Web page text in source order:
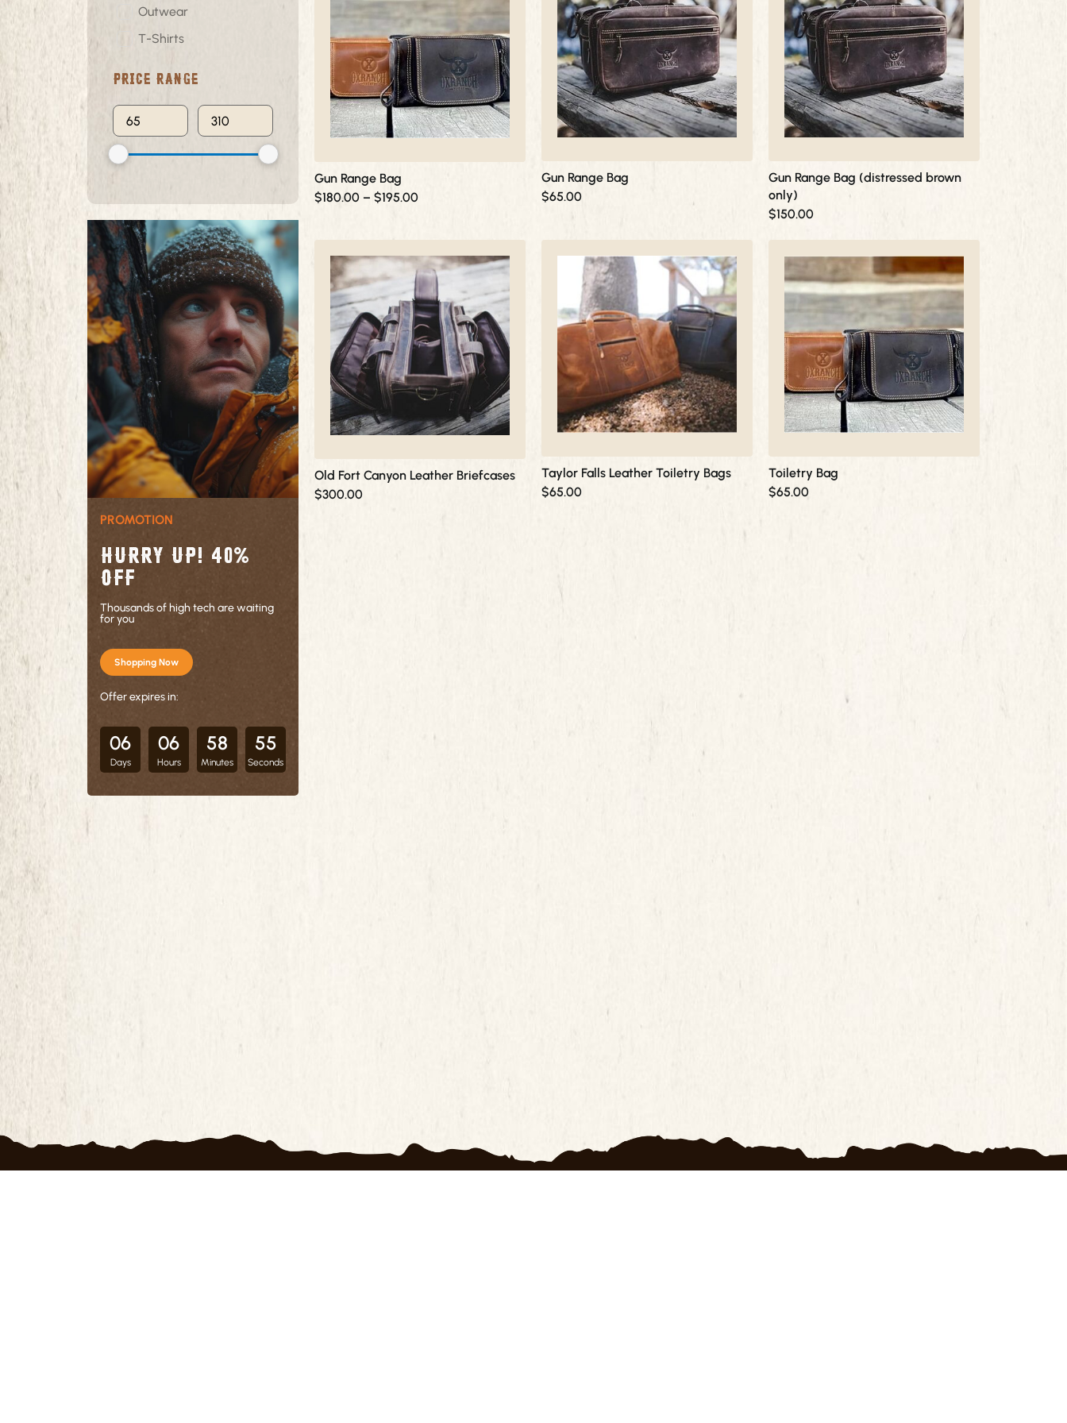
Outwear
T-Shirts
Price Range
PROMOTION
Hurry up! 40%
OFF
Thousands of high tech are waiting
for you
Shopping Now
Offer expires in:
06
Days
06
Hours
58
Minutes
54
Seconds
The
options
may
chosen
product
page
Gun Range Bag
$180.00 – $195.00
through
$195.00
Gun Range Bag
$65.00
Gun Range Bag (distressed brown
only)
$150.00
product
has
multiple
variants.
options
may
chosen
product
page
Old Fort Canyon Leather Briefcases
$300.00
variants.
The
options
may
chosen
product
page
Taylor Falls Leather Toiletry Bags
$65.00
Toiletry Bag
$65.00